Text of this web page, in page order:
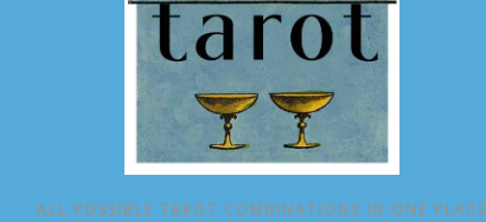
ALL POSSIBLE TAROT COMBINATIONS IN ONE PLACE